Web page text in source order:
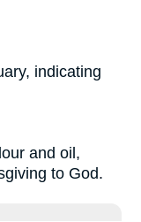
indicating
and oil,
to God.